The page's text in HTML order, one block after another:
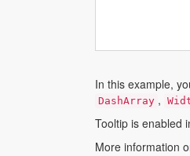
In this example,
DashArray ,
Tooltip is enabled
More information